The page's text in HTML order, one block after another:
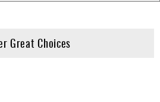
Great Choices